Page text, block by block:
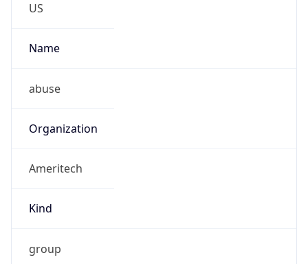
US
Name
abuse
Organization
Ameritech
Kind
group